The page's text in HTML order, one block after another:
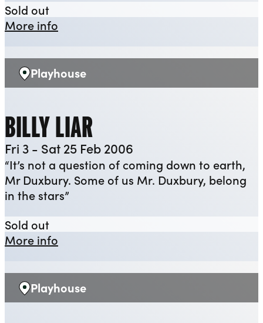
More info
Sold outSeason’s Greetings
Venue:
Playhouse
BILLY LIAR
Fri 3 - Sat 25 Feb 2006
“It’s not a question of coming down to earth,
Mr Duxbury. Some of us Mr. Duxbury, belong
in the stars”
More info
Sold outBilly Liar
Venue:
Playhouse